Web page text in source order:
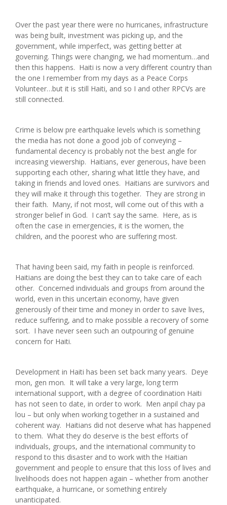
Over the past year there were no hurricanes, infrastructure
was being built, investment was picking up, and the
government, while imperfect, was getting better at
governing. Things were changing, we had momentum…and
then this happens. Haiti is now a very different country than
the one I remember from my days as a Peace Corps
Volunteer…but it is still Haiti, and so I and other RPCVs are
still connected.
Crime is below pre earthquake levels which is something
the media has not done a good job of conveying –
fundamental decency is probably not the best angle for
increasing viewership. Haitians, ever generous, have been
supporting each other, sharing what little they have, and
taking in friends and loved ones. Haitians are survivors and
they will make it through this together. They are strong in
their faith. Many, if not most, will come out of this with a
stronger belief in God. I can’t say the same. Here, as is
often the case in emergencies, it is the women, the
children, and the poorest who are suffering most.
That having been said, my faith in people is reinforced.
Haitians are doing the best they can to take care of each
other. Concerned individuals and groups from around the
world, even in this uncertain economy, have given
generously of their time and money in order to save lives,
reduce suffering, and to make possible a recovery of some
sort. I have never seen such an outpouring of genuine
concern for Haiti.
Development in Haiti has been set back many years. Deye
mon, gen mon. It will take a very large, long term
international support, with a degree of coordination Haiti
has not seen to date, in order to work. Men anpil chay pa
lou – but only when working together in a sustained and
coherent way. Haitians did not deserve what has happened
to them. What they do deserve is the best efforts of
individuals, groups, and the international community to
respond to this disaster and to work with the Haitian
government and people to ensure that this loss of lives and
livelihoods does not happen again – whether from another
earthquake, a hurricane, or something entirely
unanticipated.